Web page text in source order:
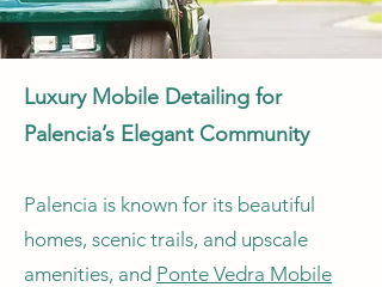
Luxury Mobile Detailing for
Palencia’s Elegant Community
Palencia is known for its beautiful
homes, scenic trails, and upscale
amenities, and Ponte Vedra Mobile